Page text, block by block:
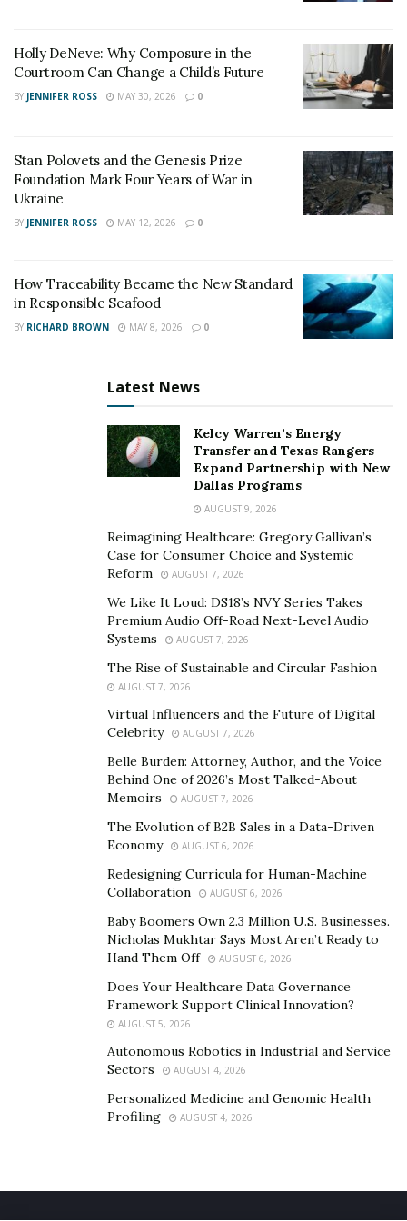
relation. And the tariffs step resulted in Washington
withdrawing its long standing trade concessions to
India.
with Germany. PMO India tweeted – “Giving impetus to
friendship with Germany. Chancellor Merkel and PM
@narendramodi discuss ways to diversify and deepen
Holly DeNeve: Why Composure in the
Courtroom Can Change a Child’s Future
BY JENNIFER ROSS MAY 30, 2026 0
Stan Polovets and the Genesis Prize
Foundation Mark Four Years of War in
Ukraine
BY JENNIFER ROSS MAY 12, 2026 0
How Traceability Became the New Standard
in Responsible Seafood
BY RICHARD BROWN MAY 8, 2026 0
Latest News
Kelcy Warren’s Energy
Transfer and Texas Rangers
Expand Partnership with New
Dallas Programs
AUGUST 9, 2026
Reimagining Healthcare: Gregory Gallivan’s
Case for Consumer Choice and Systemic
Reform
AUGUST 7, 2026
We Like It Loud: DS18’s NVY Series Takes
Premium Audio Off-Road Next-Level Audio
Systems
AUGUST 7, 2026
The Rise of Sustainable and Circular Fashion
AUGUST 7, 2026
Virtual Influencers and the Future of Digital
Celebrity
AUGUST 7, 2026
Belle Burden: Attorney, Author, and the Voice
Behind One of 2026’s Most Talked-About
Memoirs
AUGUST 7, 2026
The Evolution of B2B Sales in a Data-Driven
Economy
AUGUST 6, 2026
Redesigning Curricula for Human-Machine
Collaboration
AUGUST 6, 2026
Baby Boomers Own 2.3 Million U.S. Businesses.
Nicholas Mukhtar Says Most Aren’t Ready to
Hand Them Off
AUGUST 6, 2026
Does Your Healthcare Data Governance
Framework Support Clinical Innovation?
AUGUST 5, 2026
Autonomous Robotics in Industrial and Service
Sectors
AUGUST 4, 2026
Personalized Medicine and Genomic Health
Profiling
AUGUST 4, 2026